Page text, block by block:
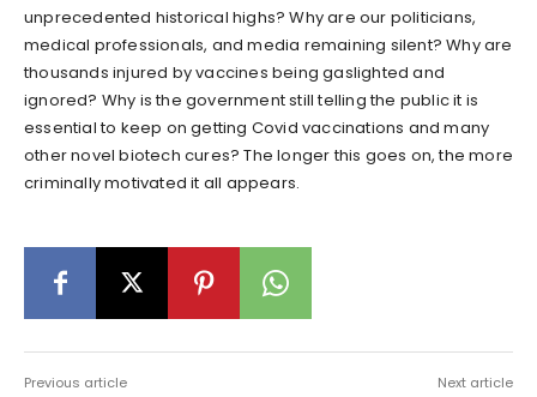
unprecedented historical highs? Why are our politicians,
medical professionals, and media remaining silent? Why are
thousands injured by vaccines being gaslighted and
ignored? Why is the government still telling the public it is
essential to keep on getting Covid vaccinations and many
other novel biotech cures? The longer this goes on, the more
criminally motivated it all appears.
Previous article Next article